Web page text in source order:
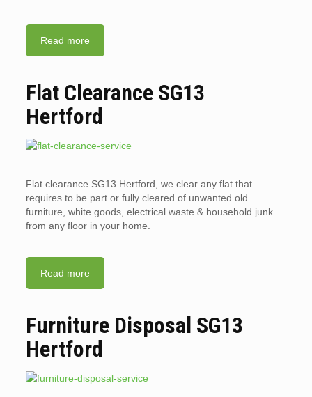
Read more
Flat Clearance SG13
Hertford
Flat clearance SG13 Hertford, we clear any flat that
requires to be part or fully cleared of unwanted old
furniture, white goods, electrical waste & household junk
from any floor in your home.
Read more
Furniture Disposal SG13
Hertford